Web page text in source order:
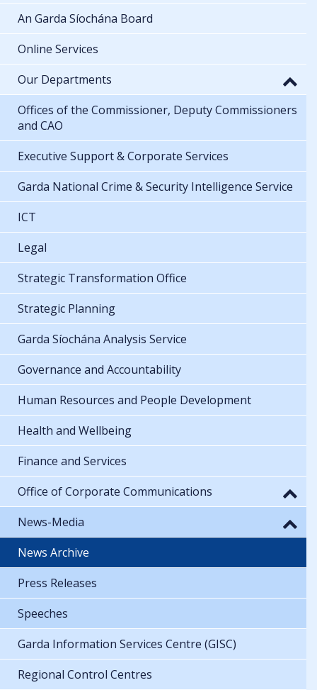
An Garda Síochána Board
Online Services
Our Departments
Offices of the Commissioner, Deputy Commissioners
and CAO
Executive Support & Corporate Services
Garda National Crime & Security Intelligence Service
ICT
Legal
Strategic Transformation Office
Strategic Planning
Garda Síochána Analysis Service
Governance and Accountability
Human Resources and People Development
Health and Wellbeing
Finance and Services
Office of Corporate Communications
News-Media
News Archive
Press Releases
Speeches
Garda Information Services Centre (GISC)
Regional Control Centres